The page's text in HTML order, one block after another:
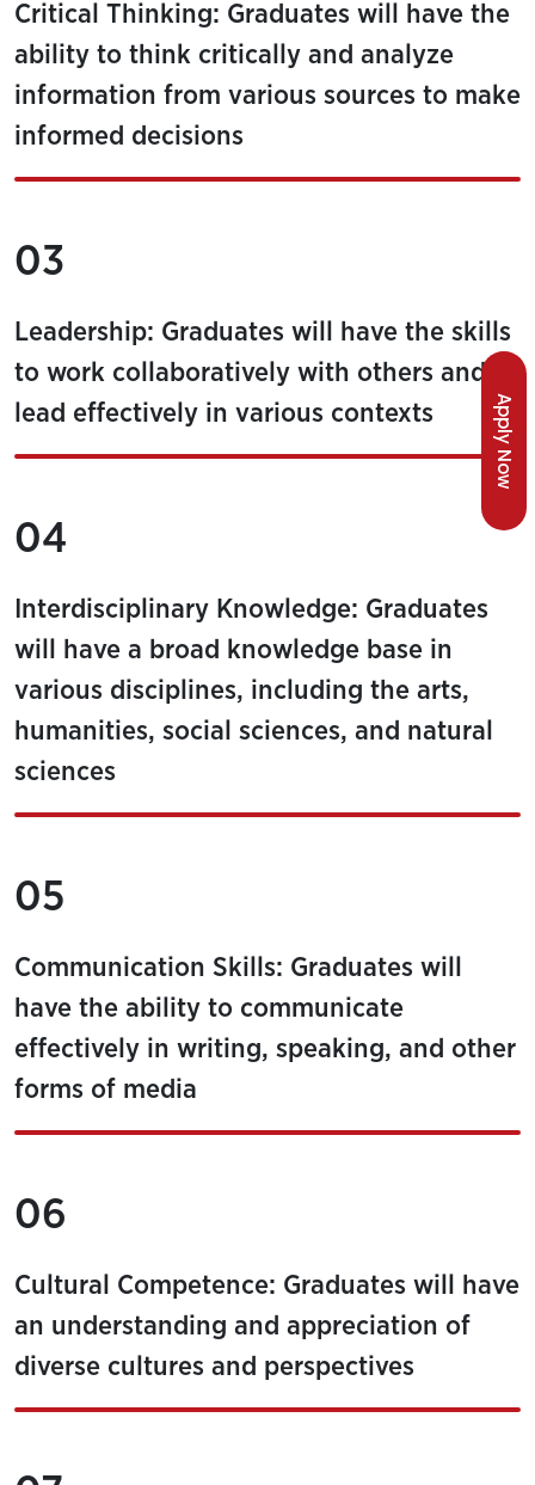
Apply Now
Critical Thinking: Graduates will have the
ability to think critically and analyze
information from various sources to make
informed decisions
03
Leadership: Graduates will have the skills
to work collaboratively with others and to
lead effectively in various contexts
04
Interdisciplinary Knowledge: Graduates
will have a broad knowledge base in
various disciplines, including the arts,
humanities, social sciences, and natural
sciences
05
Communication Skills: Graduates will
have the ability to communicate
effectively in writing, speaking, and other
forms of media
06
Cultural Competence: Graduates will have
an understanding and appreciation of
diverse cultures and perspectives